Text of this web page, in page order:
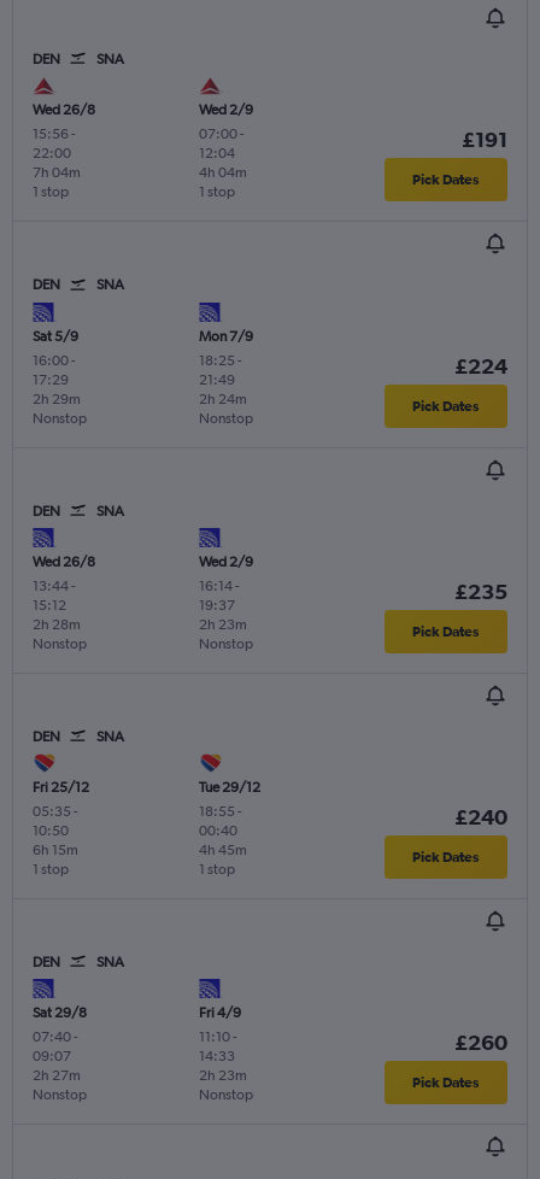
DEN SNA
Wed 26/8
15:56-
22:00
1 stop
7h 04m
Wed 2/9
07:00-
12:04
1 stop
4h 04m
£191
Pick Dates
DEN SNA
Sat 5/9
16:00-
17:29
Nonstop
2h 29m
Mon 7/9
18:25 -
21:49
Nonstop
2h 24m
£224
Pick Dates
DEN SNA
Wed 26/8
13:44-
15:12
Nonstop
2h 28m
Wed 2/9
16:14-
19:37
Nonstop
2h 23m
£235
Pick Dates
DEN SNA
Fri 25/12
05:35 -
10:50
1 stop
6h 15m
Tue 29/12
18:55 -
00:40
1 stop
4h 45m
£240
Pick Dates
DEN SNA
Sat 29/8
07:40-
09:07
Nonstop
2h 27m
Fri 4/9
11:10-
14:33
Nonstop
2h 23m
£260
Pick Dates